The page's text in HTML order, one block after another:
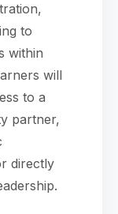
to
within
will
to a
partner,
directly